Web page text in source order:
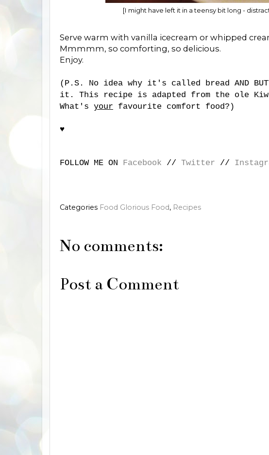
[I might have left it in a teensy bit long -
Serve warm with vanilla icecream or whipped
Mmmmm, so comforting, so delicious.
Enjoy.
(P.S. No idea why it's called bread AND
it. This recipe is adapted from the ole Kiwi
What's your favourite comfort food?)
♥
FOLLOW ME ON Facebook // Twitter //
Categories Food Glorious Food, Recipes
No comments:
Post a Comment